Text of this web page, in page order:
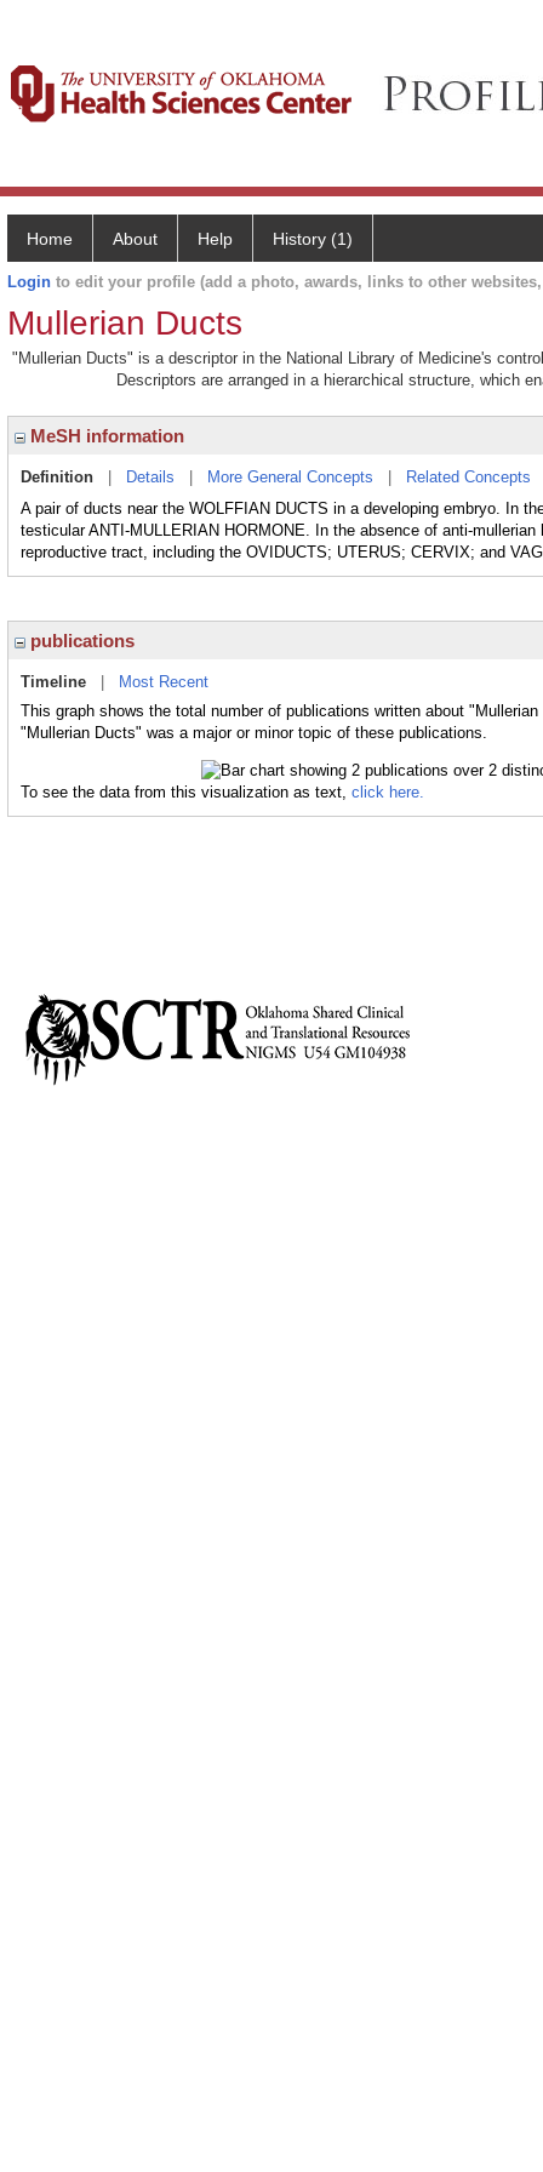
Home About Help History (1)
Login to edit your profile (add a photo, awards, links to other
Mullerian Ducts
"Mullerian Ducts" is a descriptor in the National Library of Medicine's
Descriptors are arranged in a hierarchical structure, which
MeSH information
Definition Details More General Concepts Related Concepts
A pair of ducts near the WOLFFIAN DUCTS in a developing embryo. In
testicular ANTI-MULLERIAN HORMONE. In the absence of anti-
reproductive tract, including the OVIDUCTS; UTERUS; CERVIX; and
publications
Timeline
Most Recent
This graph shows the total number of publications written about
"Mullerian Ducts" was a major or minor topic of these publications.
To see the data from this visualization as text, click here.